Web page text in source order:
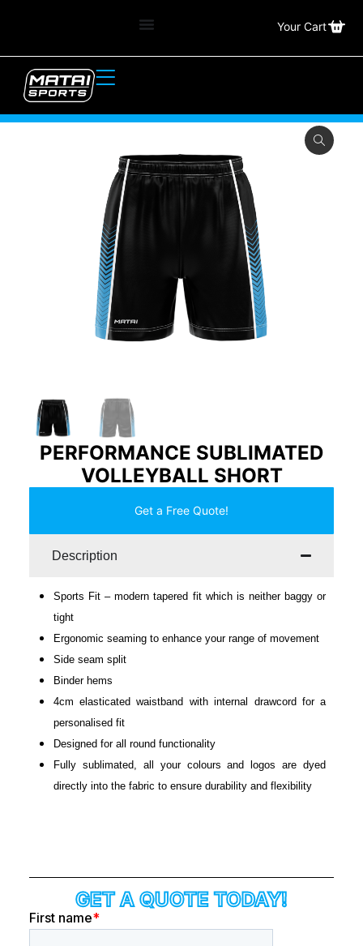
Your Cart
PERFORMANCE SUBLIMATED
VOLLEYBALL SHORT
Get a Free Quote!
Description
Sports Fit – modern tapered fit which is neither baggy or
tight
Ergonomic seaming to enhance your range of movement
Side seam split
Binder hems
4cm elasticated waistband with internal drawcord for a
personalised fit
Designed for all round functionality
Fully sublimated, all your colours and logos are dyed
directly into the fabric to ensure durability and flexibility
GET A QUOTE TODAY!